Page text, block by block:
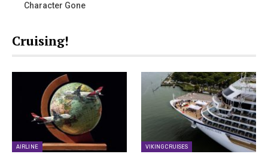
Character Gone
Cruising!
AIRLINE VIKING CRUISES